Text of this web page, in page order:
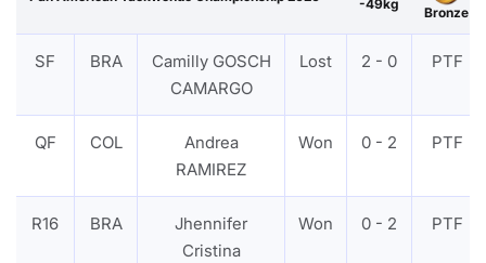
-49kg
Bronze
SF BRA
Camilly GOSCH
CAMARGO
Lost 2 - 0 PTF
QF COL
Andrea
RAMIREZ
Won 0 - 2 PTF
R16 BRA
Jhennifer
Cristina
Won 0 - 2 PTF